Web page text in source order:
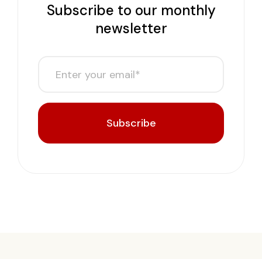
Subscribe to our monthly
newsletter
Subscribe